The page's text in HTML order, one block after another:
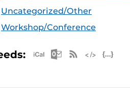
Uncategorized/Other
Workshop/Conference
Apple iCal Feed
Microsoft
RSS